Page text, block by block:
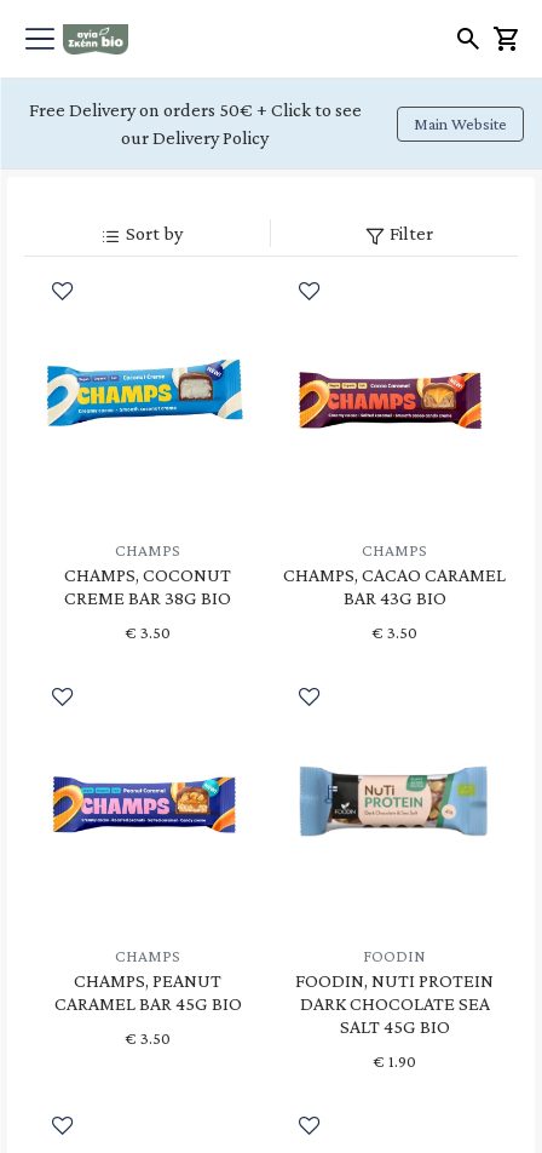
Free Delivery on orders 50€ + Click to see
our Delivery Policy
Main Website
Sort by Filter
CHAMPS
CHAMPS, COCONUT
CREME BAR 38G BIO
€ 3.50
CHAMPS
CHAMPS, CACAO CARAMEL
BAR 43G BIO
€ 3.50
CHAMPS
CHAMPS, PEANUT
CARAMEL BAR 45G BIO
€ 3.50
FOODIN
FOODIN, NUTI PROTEIN
DARK CHOCOLATE SEA
SALT 45G BIO
€ 1.90